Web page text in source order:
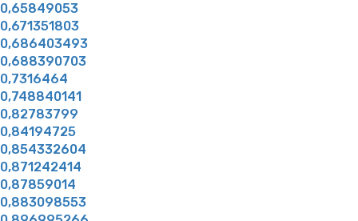
0,65849053
0,671351803
0,686403493
0,688390703
0,7316464
0,748840141
0,82783799
0,84194725
0,854332604
0,871242414
0,87859014
0,883098553